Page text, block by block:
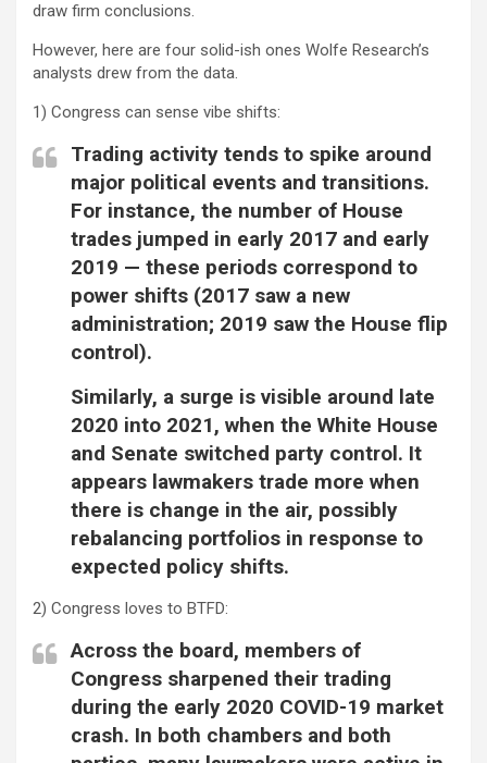
draw firm conclusions.
However, here are four solid-ish ones Wolfe Research’s
analysts drew from the data.
1) Congress can sense vibe shifts:
Trading activity tends to spike around
major political events and transitions.
For instance, the number of House
trades jumped in early 2017 and early
2019 — these periods correspond to
power shifts (2017 saw a new
administration; 2019 saw the House flip
control).
Similarly, a surge is visible around late
2020 into 2021, when the White House
and Senate switched party control. It
appears lawmakers trade more when
there is change in the air, possibly
rebalancing portfolios in response to
expected policy shifts.
2) Congress loves to BTFD:
Across the board, members of
Congress sharpened their trading
during the early 2020 COVID-19 market
crash. In both chambers and both